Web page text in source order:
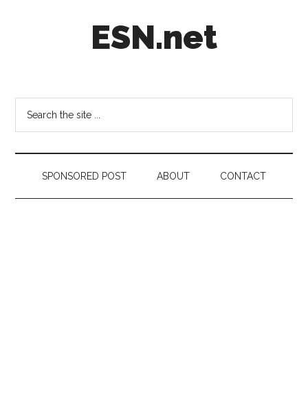
ESN.net
on
anything
worth
a
secondSPONSORED POST ABOUT CONTACT